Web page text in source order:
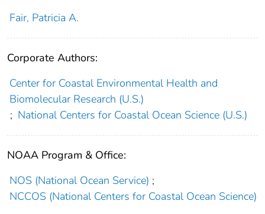
Fair, Patricia A.
Corporate Authors:
Center for Coastal Environmental Health and
Biomolecular Research (U.S.)
; National Centers for Coastal Ocean Science (U.S.)
NOAA Program & Office:
NOS (National Ocean Service) ;
NCCOS (National Centers for Coastal Ocean Science)